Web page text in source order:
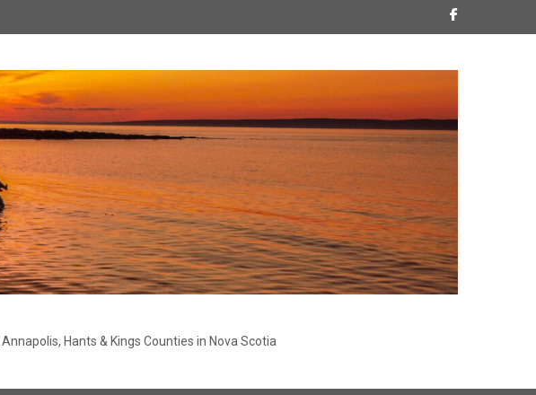
Hants & Kings Counties in Nova Scotia